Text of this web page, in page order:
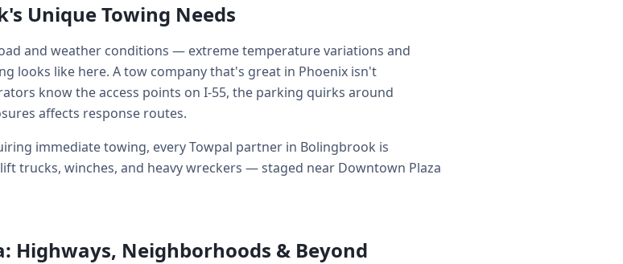
Unique Towing Needs
and weather conditions — extreme temperature variations and
looks like here. A tow company that's great in Phoenix isn't
know the access points on I-55, the parking quirks around
affects response routes.
immediate towing, every Towpal partner in Bolingbrook is
trucks, winches, and heavy wreckers — staged near Downtown Plaza
Highways, Neighborhoods & Beyond